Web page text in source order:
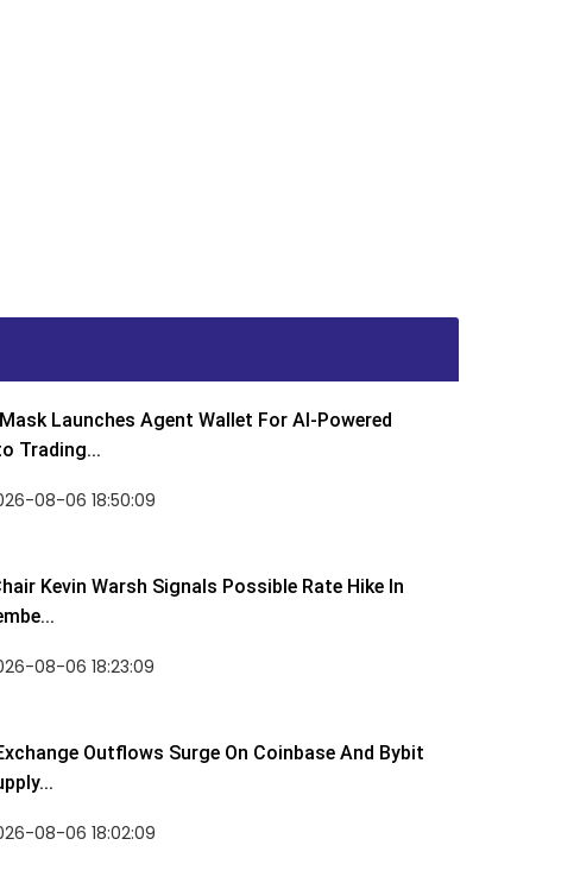
Launches Agent Wallet For AI-Powered
Trading...
08-06 18:50:09
Kevin Warsh Signals Possible Rate Hike In
08-06 18:23:09
Outflows Surge On Coinbase And Bybit
08-06 18:02:09